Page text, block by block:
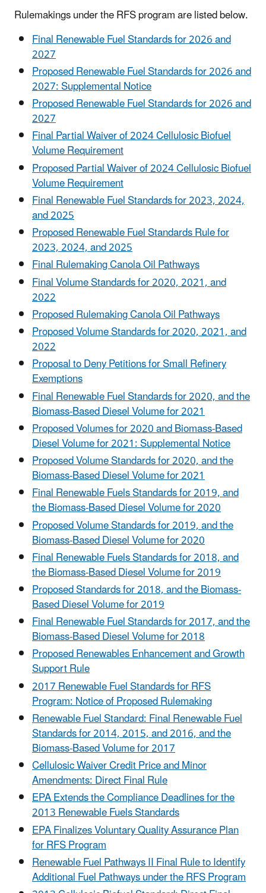
Rulemakings under the RFS program are listed below.
Final Renewable Fuel Standards for 2026 and
2027
Proposed Renewable Fuel Standards for 2026 and
2027: Supplemental Notice
Proposed Renewable Fuel Standards for 2026 and
2027
Final Partial Waiver of 2024 Cellulosic Biofuel
Volume Requirement
Proposed Partial Waiver of 2024 Cellulosic Biofuel
Volume Requirement
Final Renewable Fuel Standards for 2023, 2024,
and 2025
Proposed Renewable Fuel Standards Rule for
2023, 2024, and 2025
Final Rulemaking Canola Oil Pathways
Final Volume Standards for 2020, 2021, and
2022
Proposed Rulemaking Canola Oil Pathways
Proposed Volume Standards for 2020, 2021, and
2022
Proposal to Deny Petitions for Small Refinery
Exemptions
Final Renewable Fuel Standards for 2020, and the
Biomass-Based Diesel Volume for 2021
Proposed Volumes for 2020 and Biomass-Based
Diesel Volume for 2021: Supplemental Notice
Proposed Volume Standards for 2020, and the
Biomass-Based Diesel Volume for 2021
Final Renewable Fuels Standards for 2019, and
the Biomass-Based Diesel Volume for 2020
Proposed Volume Standards for 2019, and the
Biomass-Based Diesel Volume for 2020
Final Renewable Fuels Standards for 2018, and
the Biomass-Based Diesel Volume for 2019
Proposed Standards for 2018, and the Biomass-
Based Diesel Volume for 2019
Final Renewable Fuel Standards for 2017, and the
Biomass-Based Diesel Volume for 2018
Proposed Renewables Enhancement and Growth
Support Rule
2017 Renewable Fuel Standards for RFS
Program: Notice of Proposed Rulemaking
Renewable Fuel Standard: Final Renewable Fuel
Standards for 2014, 2015, and 2016, and the
Biomass-Based Volume for 2017
Cellulosic Waiver Credit Price and Minor
Amendments: Direct Final Rule
EPA Extends the Compliance Deadlines for the
2013 Renewable Fuels Standards
EPA Finalizes Voluntary Quality Assurance Plan
for RFS Program
Renewable Fuel Pathways II Final Rule to Identify
Additional Fuel Pathways under the RFS Program